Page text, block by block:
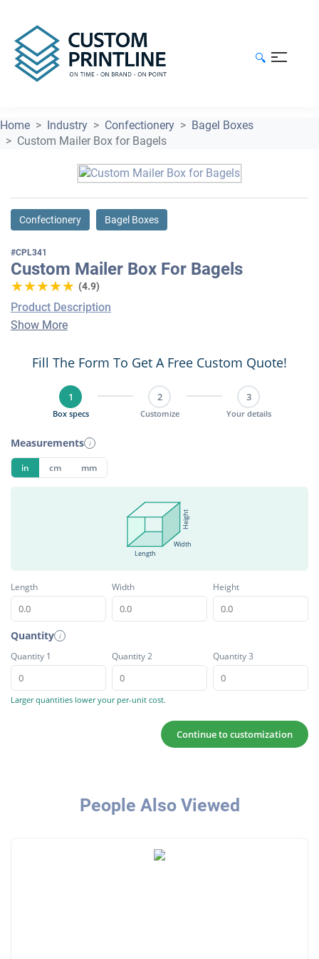
🔍
Home Industry Confectionery
Bagel Boxes
Custom Mailer Box for Bagels
Confectionery Bagel Boxes
#CPL341
Custom Mailer Box For Bagels
★★★★★
★★★★★ (4.9)
Product Description
Show More
Fill The Form To Get A Free Custom Quote!
1
Box specs
2
Customize
3
Your details
Measurements i
in cm mm
Length
Width
Height
Length Width Height
Quantity i
Quantity 1 Quantity 2 Quantity 3
Larger quantities lower your per-unit cost.
Continue to customization
People Also Viewed